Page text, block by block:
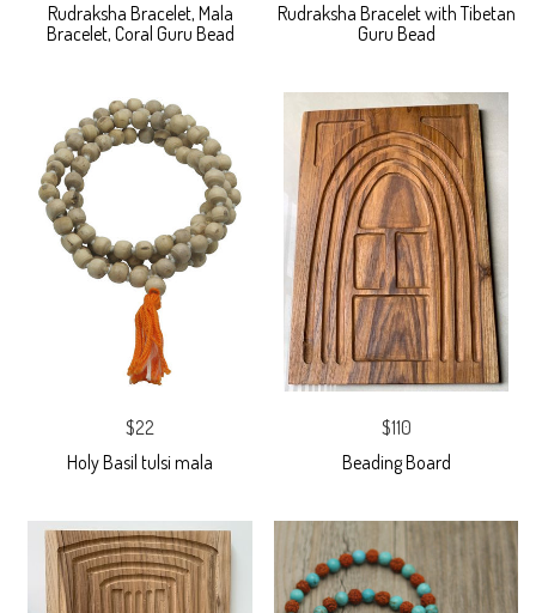
Rudraksha Bracelet, Mala
Bracelet, Coral Guru Bead
Rudraksha Bracelet with Tibetan
Guru Bead
$22
Holy Basil tulsi mala
$110
Beading Board